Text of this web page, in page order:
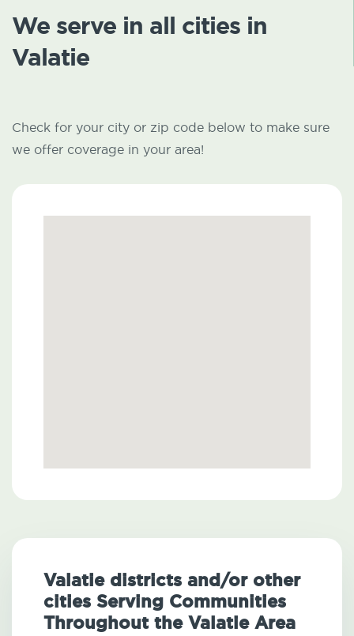
We serve in all cities in
Valatie
Check for your city or zip code below to make sure
we offer coverage in your area!
Valatie districts and/or other
cities Serving Communities
Throughout the Valatie Area